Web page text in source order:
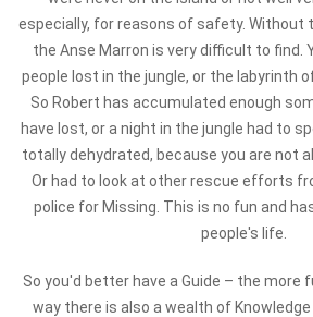
especially, for reasons of safety.
the Anse Marron is very difficult to find.
people lost in the jungle, or the labyrinth
So Robert has accumulated enough
have lost, or a night in the jungle had to
totally dehydrated, because you are not
Or had to look at other rescue efforts
police for Missing. This is no fun and
people's life.
So you'd better have a Guide – the more
way there is also a wealth of Knowledge